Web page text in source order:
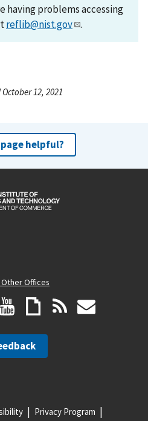
having problems accessing
reflib@nist.gov .
12, 2021
helpful?
Offices
Privacy Program